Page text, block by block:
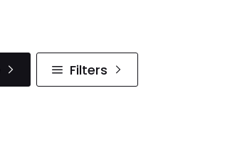
Filters